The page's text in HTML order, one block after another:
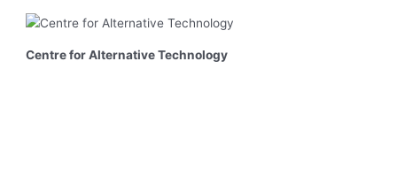
Centre for Alternative Technology